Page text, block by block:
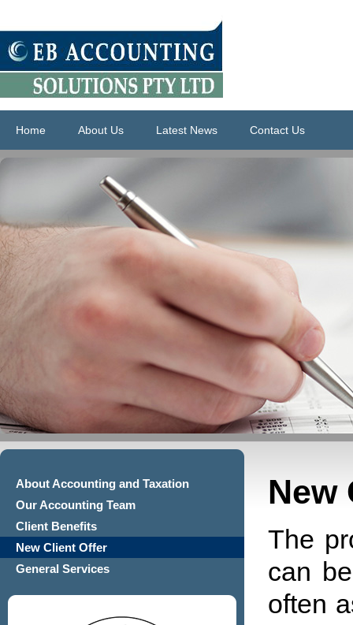
Home About Us Latest News Contact Us
About Accounting and Taxation
Our Accounting Team
Client Benefits
New Client Offer
General Services
New
The
can
often